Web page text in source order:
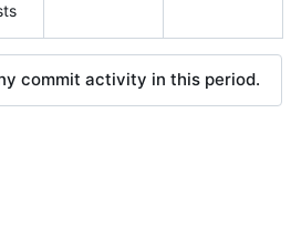
commit activity in this period.